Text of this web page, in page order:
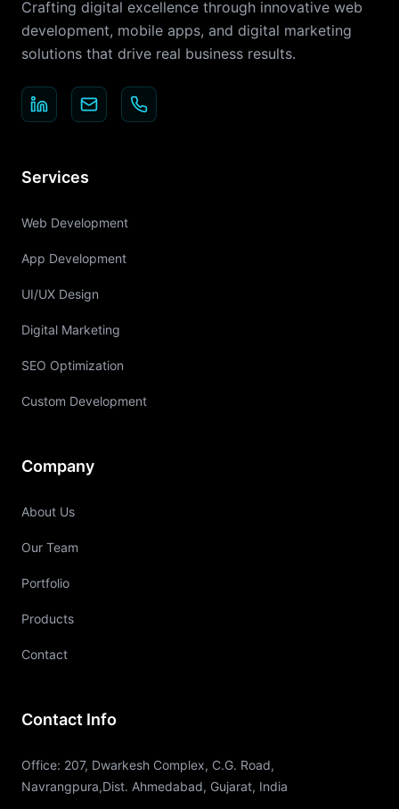
Crafting digital excellence through innovative web
development, mobile apps, and digital marketing
solutions that drive real business results.
Services
Web Development
App Development
UI/UX Design
Digital Marketing
SEO Optimization
Custom Development
Company
About Us
Our Team
Portfolio
Products
Contact
Contact Info
Office: 207, Dwarkesh Complex, C.G. Road,
Navrangpura,Dist. Ahmedabad, Gujarat, India